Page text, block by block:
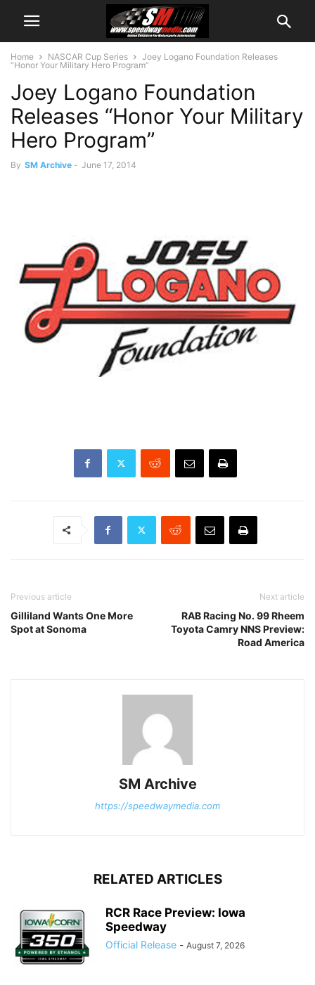
Home NASCAR Cup Series
Joey Logano Foundation Releases
“Honor Your Military Hero Program”
Joey Logano Foundation
Releases “Honor Your Military
Hero Program”
By SM Archive - June 17, 2014
Previous article
Gilliland Wants One More
Spot at Sonoma
Next article
RAB Racing No. 99 Rheem
Toyota Camry NNS Preview:
Road America
SM Archive
https://speedwaymedia.com
RELATED ARTICLES
RCR Race Preview: Iowa
Speedway
Official Release - August 7, 2026